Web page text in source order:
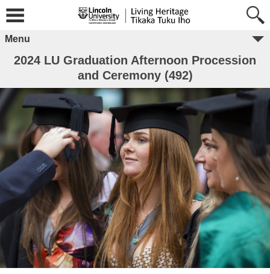
Menu
2024 LU Graduation Afternoon Procession
and Ceremony (492)